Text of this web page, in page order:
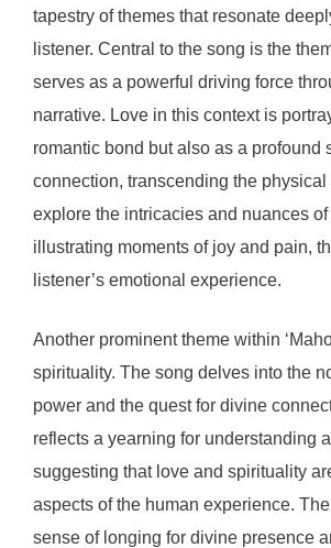
tapestry of themes that resonate
listener. Central to the song is the
serves as a powerful driving force
narrative. Love in this context is
romantic bond but also as a profound
connection, transcending the
explore the intricacies and nuances of
illustrating moments of joy and pain,
listener’s emotional experience.
Another prominent theme within
spirituality. The song delves into the
power and the quest for divine
reflects a yearning for understanding
suggesting that love and spirituality
aspects of the human experience.
sense of longing for divine presence